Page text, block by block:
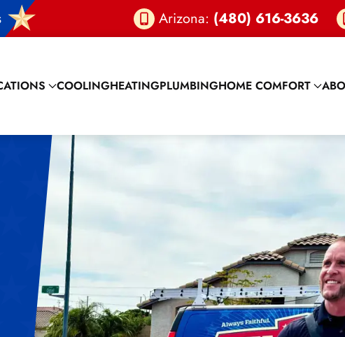
Arizona: (480) 616-3636
COOLINGHEATINGPLUMBINGHOME COMFORT